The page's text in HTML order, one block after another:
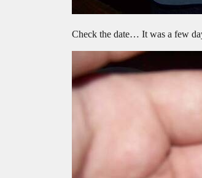
Check the date… It was a few